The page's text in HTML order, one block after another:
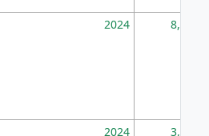
2024 8,247
2024 3,894